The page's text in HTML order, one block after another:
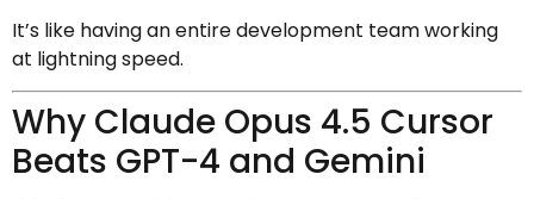
It’s like having an entire development team working
at lightning speed.
Why Claude Opus 4.5 Cursor
Beats GPT-4 and Gemini